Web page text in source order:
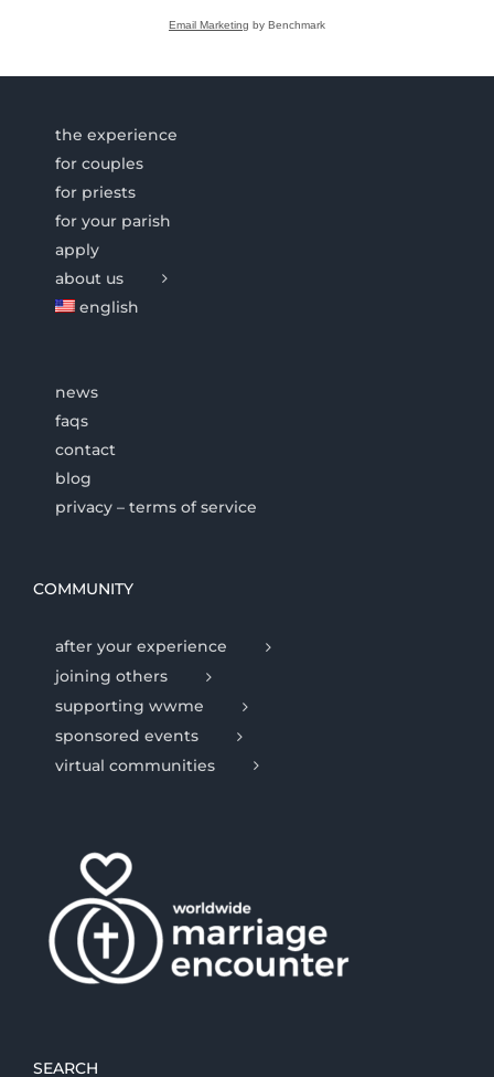
Email Marketing by Benchmark
the experience
for couples
for priests
for your parish
apply
about us
english
news
faqs
contact
blog
privacy – terms of service
COMMUNITY
after your experience
joining others
supporting wwme
sponsored events
virtual communities
SEARCH